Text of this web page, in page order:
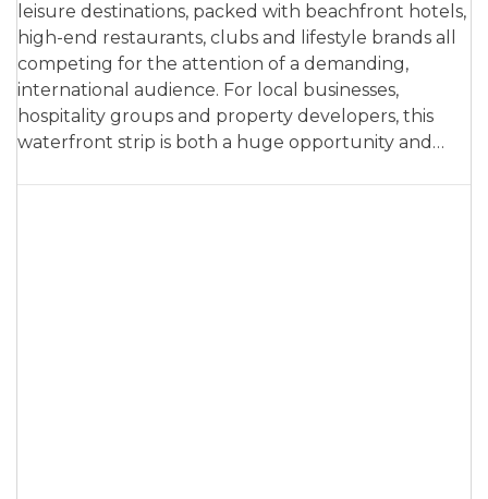
leisure destinations, packed with beachfront hotels,
high-end restaurants, clubs and lifestyle brands all
competing for the attention of a demanding,
international audience. For local businesses,
hospitality groups and property developers, this
waterfront strip is both a huge opportunity and…